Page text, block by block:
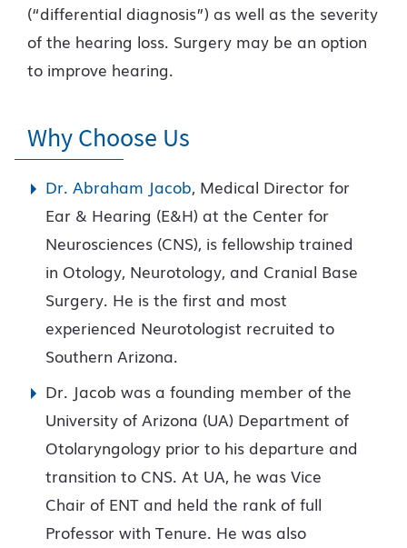
(“differential diagnosis”) as well as the severity
of the hearing loss. Surgery may be an option
to improve hearing.
Why Choose Us
Dr. Abraham Jacob, Medical Director for
Ear & Hearing (E&H) at the Center for
Neurosciences (CNS), is fellowship trained
in Otology, Neurotology, and Cranial Base
Surgery. He is the first and most
experienced Neurotologist recruited to
Southern Arizona.
Dr. Jacob was a founding member of the
University of Arizona (UA) Department of
Otolaryngology prior to his departure and
transition to CNS. At UA, he was Vice
Chair of ENT and held the rank of full
Professor with Tenure. He was also